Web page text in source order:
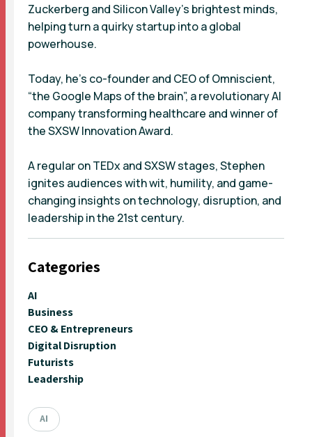
Zuckerberg and Silicon Valley’s brightest minds,
helping turn a quirky startup into a global
powerhouse.
Today, he’s co-founder and CEO of Omniscient,
“the Google Maps of the brain”, a revolutionary AI
company transforming healthcare and winner of
the SXSW Innovation Award.
A regular on TEDx and SXSW stages, Stephen
ignites audiences with wit, humility, and game-
changing insights on technology, disruption, and
leadership in the 21st century.
Categories
AI
Business
CEO & Entrepreneurs
Digital Disruption
Futurists
Leadership
AI